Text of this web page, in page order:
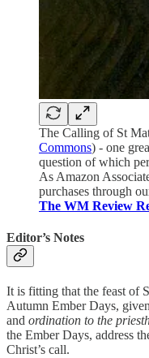
The Calling of St
Commons) - one
question of which
As Amazon
purchases through
The WM Review
Editor’s Notes
It is fitting that the feast of
Autumn Ember Days,
and ordination to the
the Ember Days, address
Christ’s call.